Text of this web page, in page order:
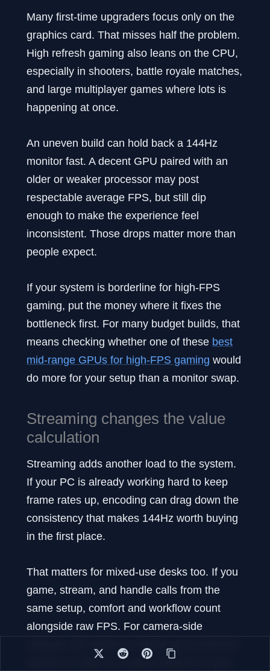
Many first-time upgraders focus only on the
graphics card. That misses half the problem.
High refresh gaming also leans on the CPU,
especially in shooters, battle royale matches,
and large multiplayer games where lots is
happening at once.
An uneven build can hold back a 144Hz
monitor fast. A decent GPU paired with an
older or weaker processor may post
respectable average FPS, but still dip
enough to make the experience feel
inconsistent. Those drops matter more than
people expect.
If your system is borderline for high-FPS
gaming, put the money where it fixes the
bottleneck first. For many budget builds, that
means checking whether one of these best
mid-range GPUs for high-FPS gaming would
do more for your setup than a monitor swap.
Streaming changes the value
calculation
Streaming adds another load to the system.
If your PC is already working hard to keep
frame rates up, encoding can drag down the
consistency that makes 144Hz worth buying
in the first place.
That matters for mixed-use desks too. If you
game, stream, and handle calls from the
same setup, comfort and workflow count
alongside raw FPS. For camera-side
camera on Mac is a useful reference if part